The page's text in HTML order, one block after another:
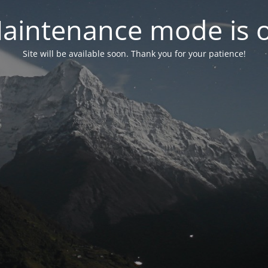
mode is
Site will be available soon. Thank you for your patience!